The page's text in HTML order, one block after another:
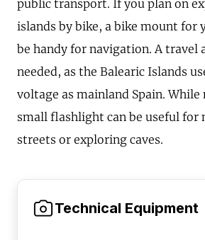
public transport. If you plan on
islands by bike, a bike mount for
be handy for navigation. A travel
needed, as the Balearic Islands
voltage as mainland Spain. While
small flashlight can be useful for
streets or exploring caves.
Technical Equipment